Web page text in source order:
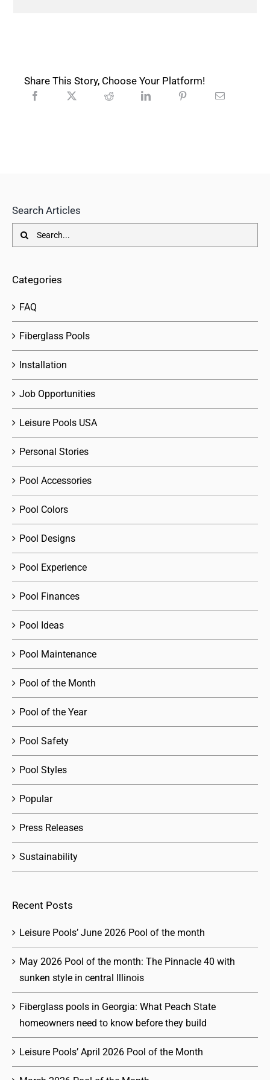
Share This Story, Choose Your Platform!
Search Articles
Search
for:
Categories
FAQ
Fiberglass Pools
Installation
Job Opportunities
Leisure Pools USA
Personal Stories
Pool Accessories
Pool Colors
Pool Designs
Pool Experience
Pool Finances
Pool Ideas
Pool Maintenance
Pool of the Month
Pool of the Year
Pool Safety
Pool Styles
Popular
Press Releases
Sustainability
Recent Posts
Leisure Pools’ June 2026 Pool of the month
May 2026 Pool of the month: The Pinnacle 40 with
sunken style in central Illinois
Fiberglass pools in Georgia: What Peach State
homeowners need to know before they build
Leisure Pools’ April 2026 Pool of the Month